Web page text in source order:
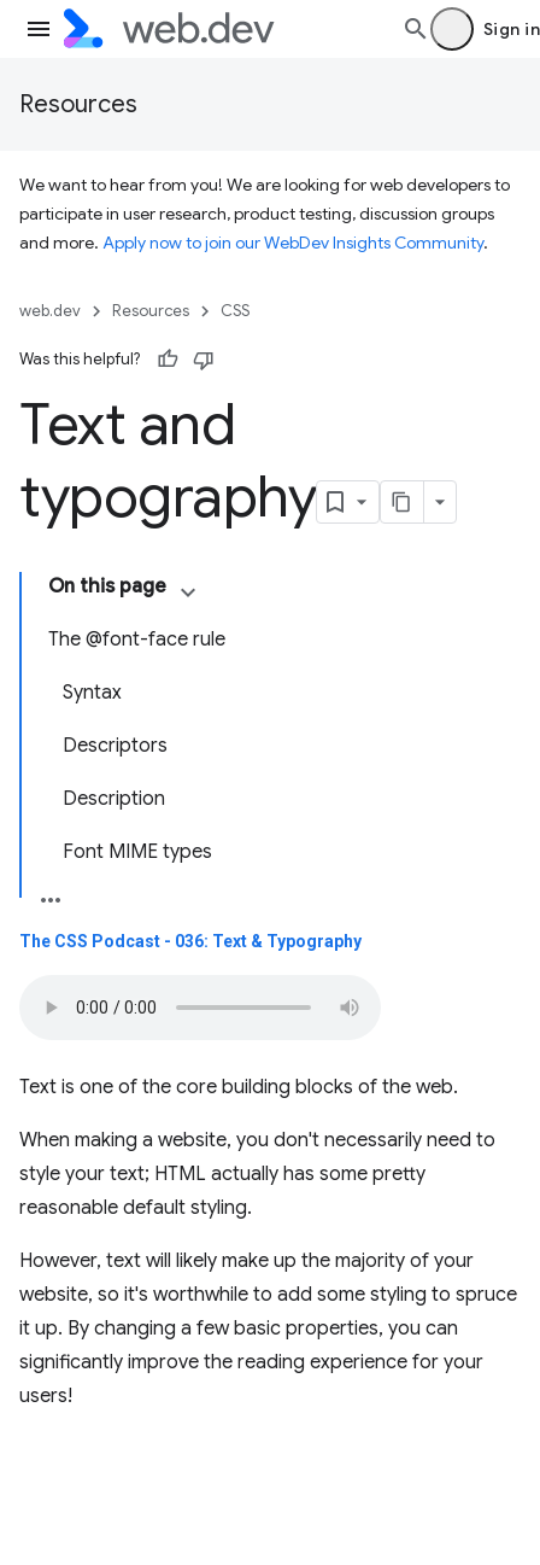
Sign in
Resources
We want to hear from you! We are looking for web developers to
participate in user research, product testing, discussion groups
and more. Apply now to join our WebDev Insights Community.
web.dev Resources CSS
Was this helpful?
Text and
typography
On this page
The @font-face rule
Syntax
Descriptors
Description
Font MIME types
The CSS Podcast - 036: Text & Typography
Text is one of the core building blocks of the web.
When making a website, you don't necessarily need to
style your text; HTML actually has some pretty
reasonable default styling.
However, text will likely make up the majority of your
website, so it's worthwhile to add some styling to spruce
it up. By changing a few basic properties, you can
significantly improve the reading experience for your
users!